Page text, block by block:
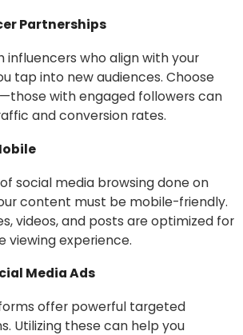
Partnerships
influencers who align with your
tap into new audiences. Choose
with engaged followers can
and conversion rates.
social media browsing done on
content must be mobile-friendly.
videos, and posts are optimized for
viewing experience.
Media Ads
offer powerful targeted
Utilizing these can help you